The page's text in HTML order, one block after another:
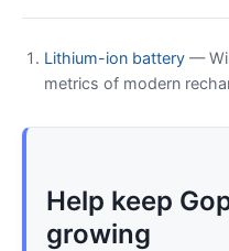
Lithium-ion battery —
metrics of modern
Help keep
growing